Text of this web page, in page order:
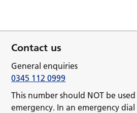
Contact us
General enquiries
0345 112 0999
This number should NOT be
emergency. In an emergency